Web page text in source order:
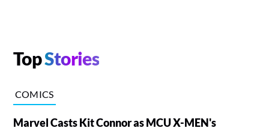
TopStories
COMICS
Marvel Casts Kit Connor as MCU X-MEN's